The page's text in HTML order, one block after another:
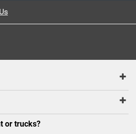
or trucks?